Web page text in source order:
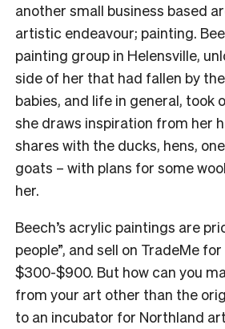
another small business based
artistic endeavour; painting.
painting group in Helensville,
side of her that had fallen by
babies, and life in general, took
she draws inspiration from her
shares with the ducks, hens,
goats – with plans for some
her.
Beech’s acrylic paintings are
people”, and sell on TradeMe
$300-$900. But how can you
from your art other than the
to an incubator for Northland